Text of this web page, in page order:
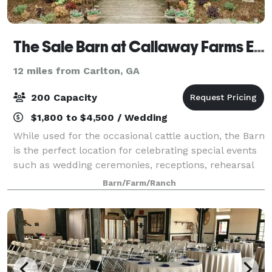
The Sale Barn at Callaway Farms Event Venue
12 miles from Carlton, GA
200 Capacity
$1,800 to $4,500 / Wedding
While used for the occasional cattle auction, the Barn
is the perfect location for celebrating special events
such as wedding ceremonies, receptions, rehearsal
dinners, family reunions, high school reunions,
birthday parties, anniversary pa
Barn/Farm/Ranch